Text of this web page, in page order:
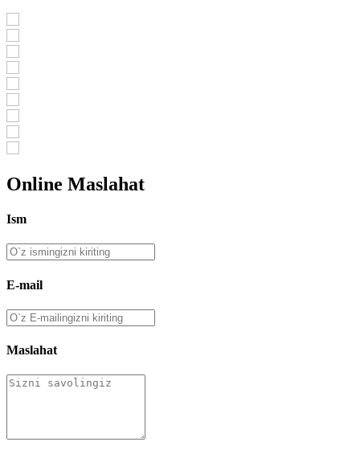
Online Maslahat
Ism
E-mail
Maslahat